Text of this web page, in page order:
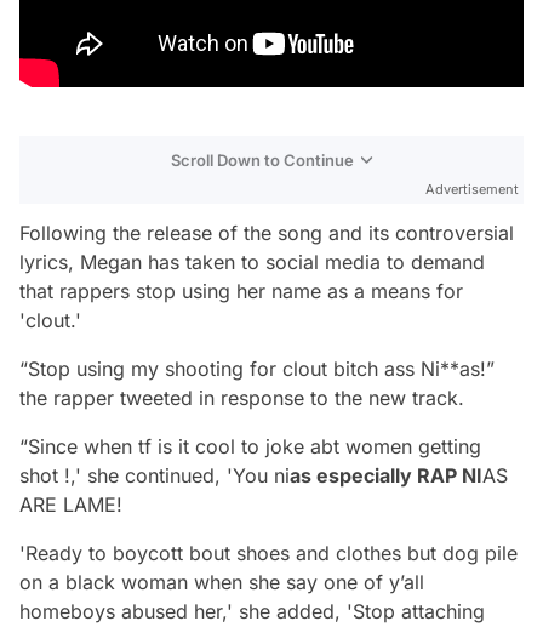
Scroll Down to Continue
Advertisement
Following the release of the song and its controversial
lyrics, Megan has taken to social media to demand
that rappers stop using her name as a means for
'clout.'
“Stop using my shooting for clout bitch ass Ni**as!”
the rapper tweeted in response to the new track.
“Since when tf is it cool to joke abt women getting
shot !,' she continued, 'You nias especially RAP NIAS
ARE LAME!
'Ready to boycott bout shoes and clothes but dog pile
on a black woman when she say one of y’all
homeboys abused her,' she added, 'Stop attaching